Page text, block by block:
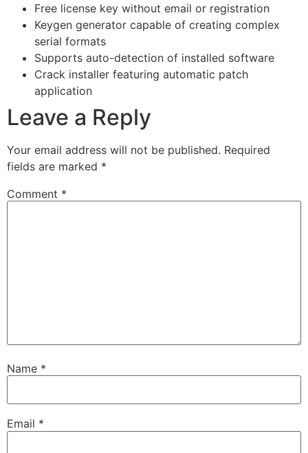
Free license key without email or registration
Keygen generator capable of creating complex
serial formats
Supports auto-detection of installed software
Crack installer featuring automatic patch
application
Leave a Reply
Your email address will not be published. Required
fields are marked *
Comment *
Name *
Email *